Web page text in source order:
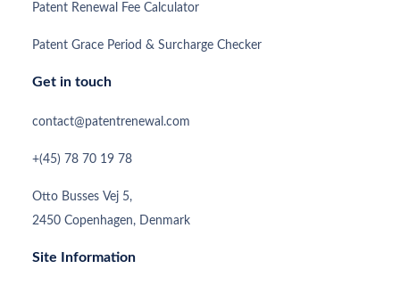
Patent Renewal Fee Calculator
Patent Grace Period & Surcharge Checker
Get in touch
contact@patentrenewal.com
+(45) 78 70 19 78
Otto Busses Vej 5,
2450 Copenhagen, Denmark
Site Information